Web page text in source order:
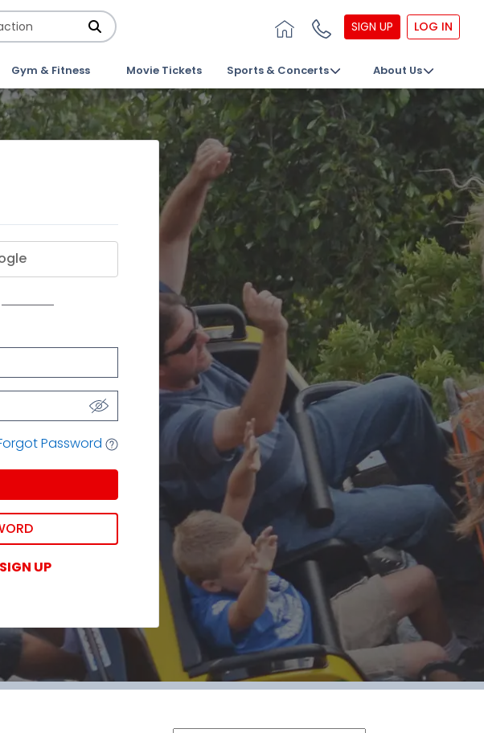
SIGN UP LOG IN
Gym & Fitness Movie Tickets Sports & Concerts About Us
Password
SIGN UP